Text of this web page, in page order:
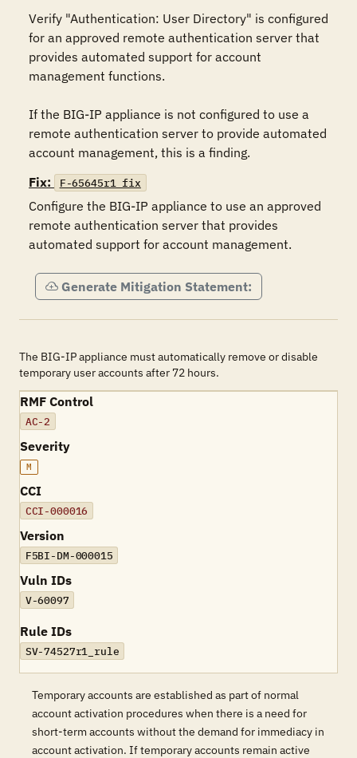
Verify "Authentication: User Directory" is configured
for an approved remote authentication server that
provides automated support for account
management functions.
If the BIG-IP appliance is not configured to use a
remote authentication server to provide automated
account management, this is a finding.
Fix:
F-65645r1_fix
Configure the BIG-IP appliance to use an approved
remote authentication server that provides
automated support for account management.
Generate Mitigation Statement:
The BIG-IP appliance must automatically remove or disable
temporary user accounts after 72 hours.
RMF Control
AC-2
Severity
M
CCI
CCI-000016
Version
F5BI-DM-000015
Vuln IDs
V-60097
Rule IDs
SV-74527r1_rule
Temporary accounts are established as part of normal
account activation procedures when there is a need for
short-term accounts without the demand for immediacy in
account activation. If temporary accounts remain active